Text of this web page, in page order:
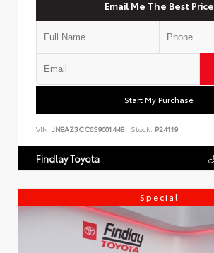
Email Me The Best Price
Start My Purchase
VIN: JN8AZ3CC6S9601448 Stock: P24119
Findlay Toyota
Special